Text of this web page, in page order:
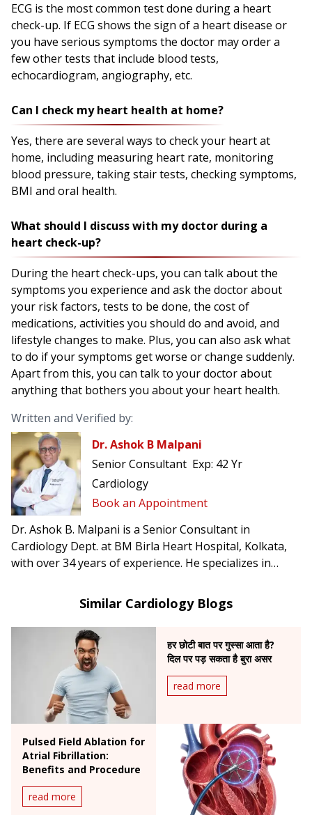
ECG is the most common test done during a heart
check-up. If ECG shows the sign of a heart disease or
you have serious symptoms the doctor may order a
few other tests that include blood tests,
echocardiogram, angiography, etc.
Can I check my heart health at home?
Yes, there are several ways to check your heart at
home, including measuring heart rate, monitoring
blood pressure, taking stair tests, checking symptoms,
BMI and oral health.
What should I discuss with my doctor during a
heart check-up?
During the heart check-ups, you can talk about the
symptoms you experience and ask the doctor about
your risk factors, tests to be done, the cost of
medications, activities you should do and avoid, and
lifestyle changes to make. Plus, you can also ask what
to do if your symptoms get worse or change suddenly.
Apart from this, you can talk to your doctor about
anything that bothers you about your heart health.
Written and Verified by:
Dr. Ashok B Malpani
Senior Consultant Exp: 42 Yr
Cardiology
Book an Appointment
Dr. Ashok B. Malpani is a Senior Consultant in
Cardiology Dept. at BM Birla Heart Hospital, Kolkata,
with over 34 years of experience. He specializes in
pacemaker implantation.Similar Cardiology Blogs
हर छोटी बात पर गुस्सा आता है?
दिल पर पड़ सकता है बुरा असर
read more
Pulsed Field Ablation for
Atrial Fibrillation:
Benefits and Procedure
read more